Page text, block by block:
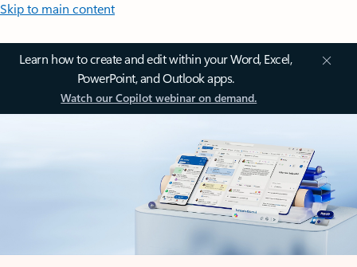
Skip to main content
Learn how to create and edit within your Word, Excel,
PowerPoint, and Outlook apps.
Watch our Copilot webinar on demand.